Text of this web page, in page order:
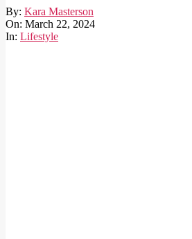
By: Kara Masterson
On: March 22, 2024
In: Lifestyle